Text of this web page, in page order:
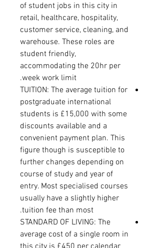
of student jobs in this city in
retail, healthcare, hospitality,
customer service, cleaning, and
warehouse. These roles are
student friendly,
accommodating the 20hr per
week work limit.
TUITION: The average tuition for
postgraduate international
students is £15,000 with some
discounts available and a
convenient payment plan. This
figure though is susceptible to
further changes depending on
course of study and year of
entry. Most specialised courses
usually have a slightly higher
tuition fee than most.
STANDARD OF LIVING: The
average cost of a single room in